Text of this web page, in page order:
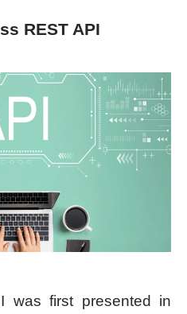
REST API
was first presented in